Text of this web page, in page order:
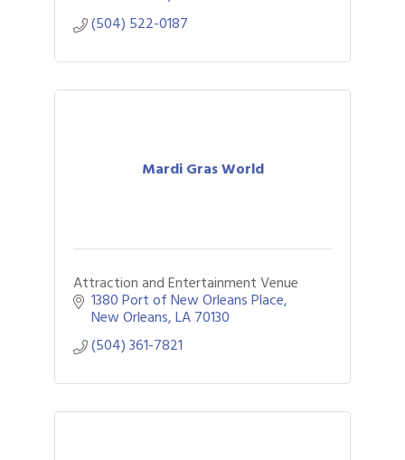
(504) 522-0187
Mardi Gras World
Attraction and Entertainment Venue
1380 Port of New Orleans Place
New Orleans LA70130
(504) 361-7821